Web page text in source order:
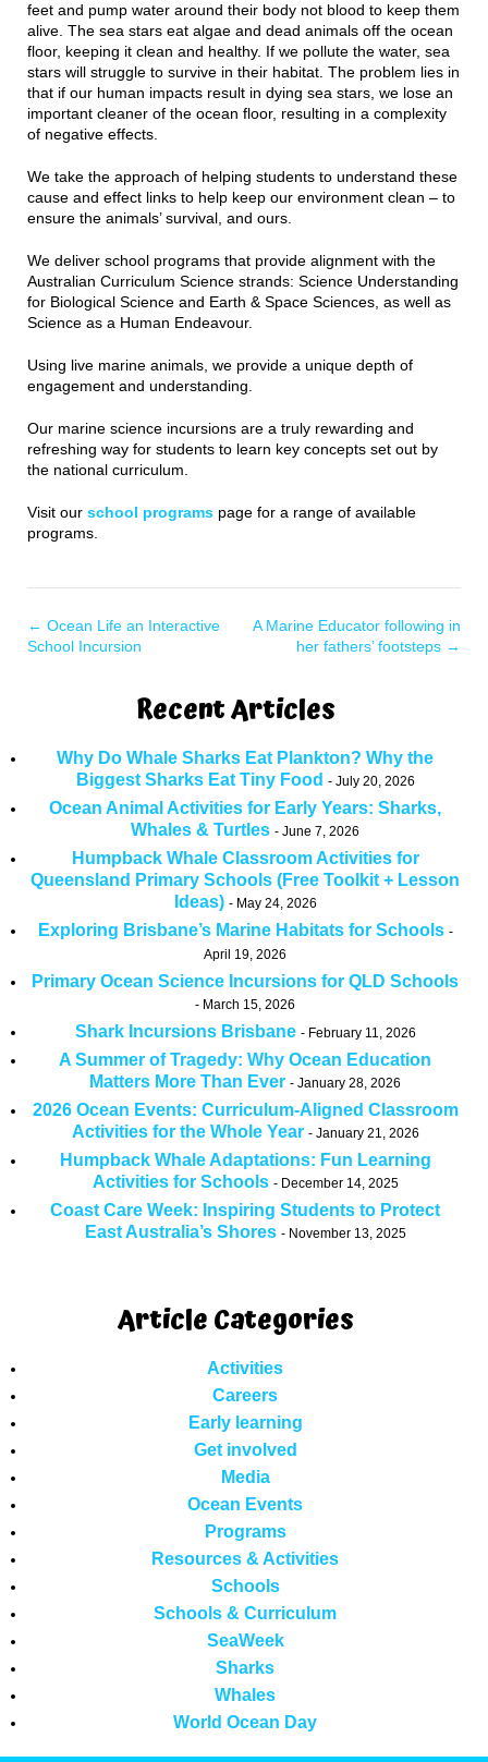
feet and pump water around their body not blood to keep them
alive. The sea stars eat algae and dead animals off the ocean
floor, keeping it clean and healthy. If we pollute the water, sea
stars will struggle to survive in their habitat. The problem lies in
that if our human impacts result in dying sea stars, we lose an
important cleaner of the ocean floor, resulting in a complexity
of negative effects.
We take the approach of helping students to understand these
cause and effect links to help keep our environment clean – to
ensure the animals’ survival, and ours.
We deliver school programs that provide alignment with the
Australian Curriculum Science strands: Science Understanding
for Biological Science and Earth & Space Sciences, as well as
Science as a Human Endeavour.
Using live marine animals, we provide a unique depth of
engagement and understanding.
Our marine science incursions are a truly rewarding and
refreshing way for students to learn key concepts set out by
the national curriculum.
Visit our school programs page for a range of available
programs.
← Ocean Life an Interactive
School Incursion
A Marine Educator following in
her fathers’ footsteps →
Recent Articles
Why Do Whale Sharks Eat Plankton? Why the
Biggest Sharks Eat Tiny Food
July 20, 2026
Ocean Animal Activities for Early Years: Sharks,
Whales & Turtles
June 7, 2026
Humpback Whale Classroom Activities for
Queensland Primary Schools (Free Toolkit + Lesson
Ideas)
May 24, 2026
Exploring Brisbane’s Marine Habitats for Schools
April 19, 2026
Primary Ocean Science Incursions for QLD Schools
March 15, 2026
Shark Incursions Brisbane February 11, 2026
A Summer of Tragedy: Why Ocean Education
Matters More Than Ever
January 28, 2026
2026 Ocean Events: Curriculum-Aligned Classroom
Activities for the Whole Year
January 21, 2026
Humpback Whale Adaptations: Fun Learning
Activities for Schools
December 14, 2025
Coast Care Week: Inspiring Students to Protect
East Australia’s Shores
November 13, 2025
Article Categories
Activities
Careers
Early learning
Get involved
Media
Ocean Events
Programs
Resources & Activities
Schools
Schools & Curriculum
SeaWeek
Sharks
Whales
World Ocean Day